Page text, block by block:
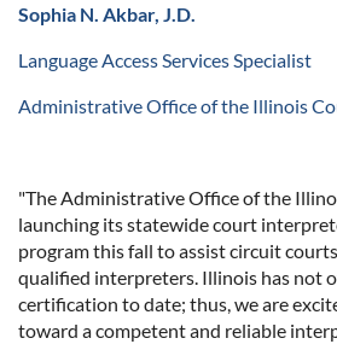
Sophia N. Akbar, J.D.
Language Access Services Specialist
Administrative Office of the Illinois
"The Administrative Office of the
launching its statewide court
program this fall to assist circuit
qualified interpreters. Illinois has not
certification to date; thus, we are
toward a competent and reliable